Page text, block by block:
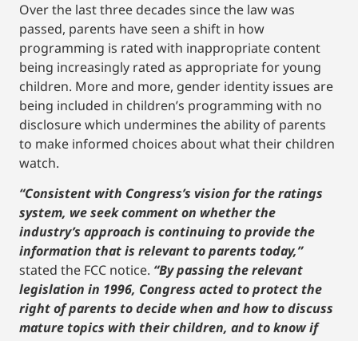
Over the last three decades since the law was
passed, parents have seen a shift in how
programming is rated with inappropriate content
being increasingly rated as appropriate for young
children. More and more, gender identity issues are
being included in children’s programming with no
disclosure which undermines the ability of parents
to make informed choices about what their children
watch.
“Consistent with Congress’s vision for the ratings
system, we seek comment on whether the
industry’s approach is continuing to provide the
information that is relevant to parents today,”
stated the FCC notice. “By passing the relevant
legislation in 1996, Congress acted to protect the
right of parents to decide when and how to discuss
mature topics with their children, and to know if